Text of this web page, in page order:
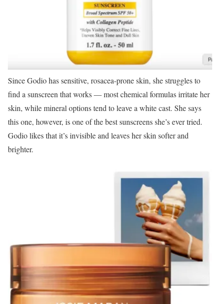
Since Godio has sensitive, rosacea-prone skin, she struggles to
find a sunscreen that works — most chemical formulas irritate her
skin, while mineral options tend to leave a white cast. She says
this one, however, is one of the best sunscreens she’s ever tried.
Godio likes that it’s invisible and leaves her skin softer and
brighter.